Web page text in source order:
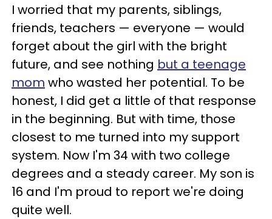
I worried that my parents, siblings,
friends, teachers — everyone — would
forget about the girl with the bright
future, and see nothing but a teenage
mom who wasted her potential. To be
honest, I did get a little of that response
in the beginning. But with time, those
closest to me turned into my support
system. Now I'm 34 with two college
degrees and a steady career. My son is
16 and I'm proud to report we're doing
quite well.